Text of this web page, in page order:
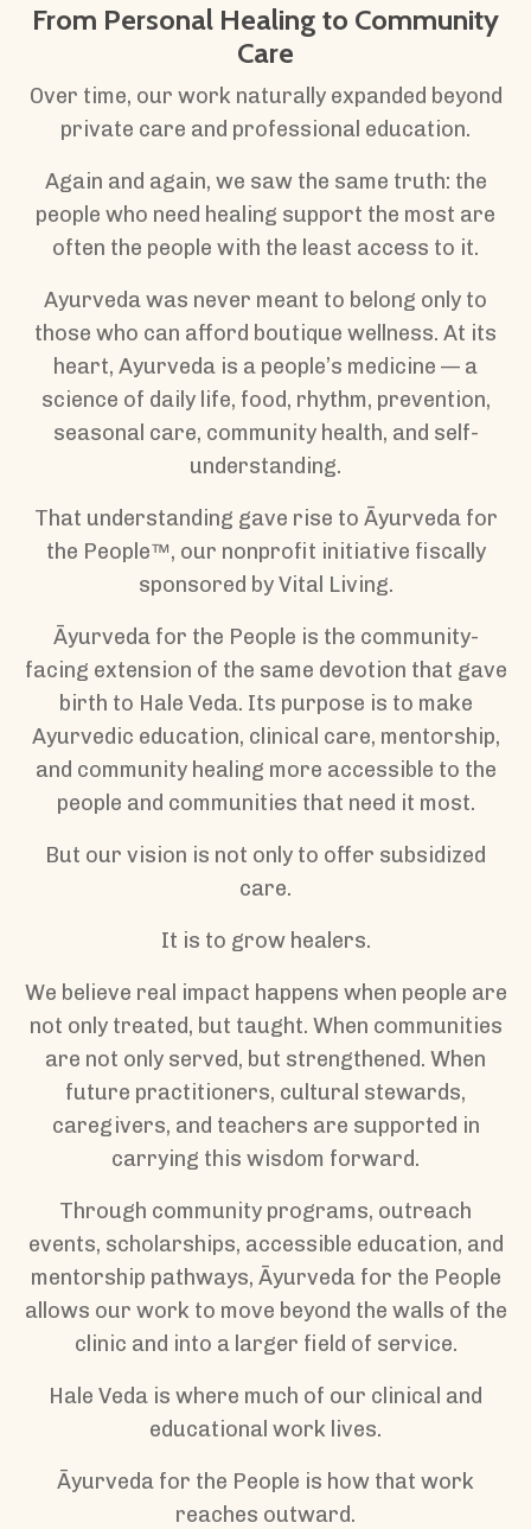
From Personal Healing to Community
Care
Over time, our work naturally expanded beyond
private care and professional education.
Again and again, we saw the same truth: the
people who need healing support the most are
often the people with the least access to it.
Ayurveda was never meant to belong only to
those who can afford boutique wellness. At its
heart, Ayurveda is a people’s medicine — a
science of daily life, food, rhythm, prevention,
seasonal care, community health, and self-
understanding.
That understanding gave rise to Āyurveda for
the People™, our nonprofit initiative fiscally
sponsored by Vital Living.
Āyurveda for the People is the community-
facing extension of the same devotion that gave
birth to Hale Veda. Its purpose is to make
Ayurvedic education, clinical care, mentorship,
and community healing more accessible to the
people and communities that need it most.
But our vision is not only to offer subsidized
care.
It is to grow healers.
We believe real impact happens when people are
not only treated, but taught. When communities
are not only served, but strengthened. When
future practitioners, cultural stewards,
caregivers, and teachers are supported in
carrying this wisdom forward.
Through community programs, outreach
events, scholarships, accessible education, and
mentorship pathways, Āyurveda for the People
allows our work to move beyond the walls of the
clinic and into a larger field of service.
Hale Veda is where much of our clinical and
educational work lives.
Āyurveda for the People is how that work
reaches outward.